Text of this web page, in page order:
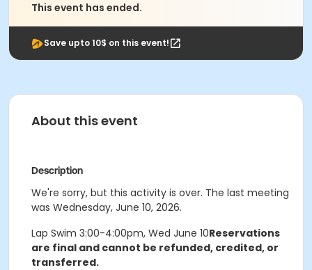
This event has ended.
Save upto 10$ on this event!
About this event
Description
We're sorry, but this activity is over. The last meeting
was Wednesday, June 10, 2026.
Lap Swim 3:00-4:00pm, Wed June 10Reservations
are final and cannot be refunded, credited, or
transferred.